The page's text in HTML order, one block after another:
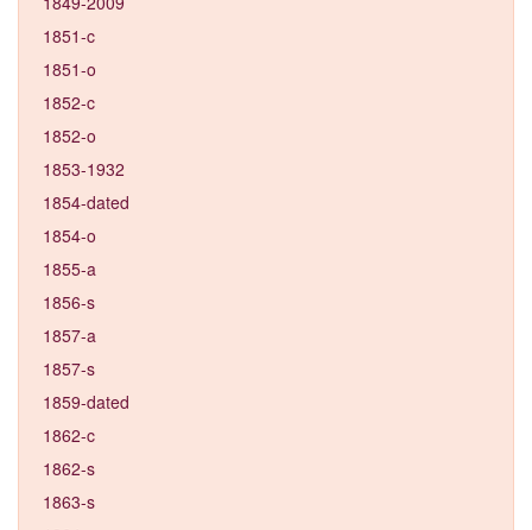
1851-c
1851-o
1852-c
1852-o
1853-1932
1854-dated
1854-o
1855-a
1856-s
1857-a
1857-s
1859-dated
1862-c
1862-s
1863-s